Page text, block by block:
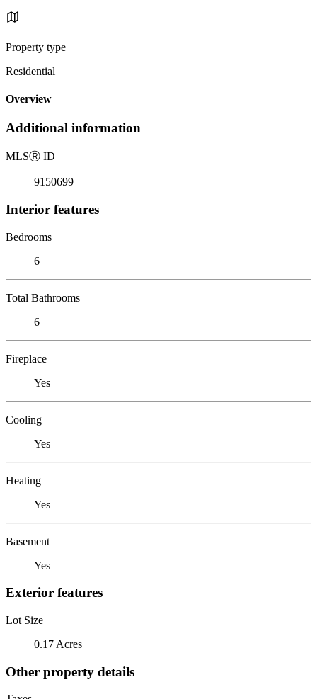
Property type
Residential
Overview
Additional information
MLSⓇ ID
9150699
Interior features
Bedrooms
6
Total Bathrooms
6
Fireplace
Yes
Cooling
Yes
Heating
Yes
Basement
Yes
Exterior features
Lot Size
0.17 Acres
Other property details